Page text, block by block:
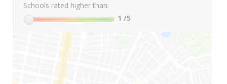
Schools rated higher than:
1 /5